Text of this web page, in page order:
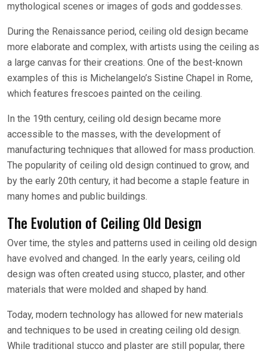
mythological scenes or images of gods and goddesses.
During the Renaissance period, ceiling old design became
more elaborate and complex, with artists using the ceiling as
a large canvas for their creations. One of the best-known
examples of this is Michelangelo’s Sistine Chapel in Rome,
which features frescoes painted on the ceiling.
In the 19th century, ceiling old design became more
accessible to the masses, with the development of
manufacturing techniques that allowed for mass production.
The popularity of ceiling old design continued to grow, and
by the early 20th century, it had become a staple feature in
many homes and public buildings.
The Evolution of Ceiling Old Design
Over time, the styles and patterns used in ceiling old design
have evolved and changed. In the early years, ceiling old
design was often created using stucco, plaster, and other
materials that were molded and shaped by hand.
Today, modern technology has allowed for new materials
and techniques to be used in creating ceiling old design.
While traditional stucco and plaster are still popular, there